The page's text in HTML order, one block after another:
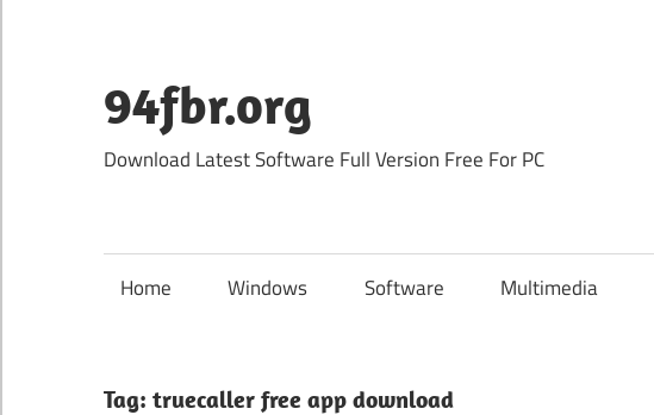
content
94fbr.org
Download Latest Software Full Version Free For PC
Home Windows Software Multimedia
Tag: truecaller free app download